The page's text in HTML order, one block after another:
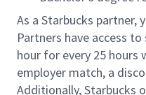
As a Starbucks partner,
Partners have access
hour for every 25 hours
employer match, a
Additionally, Starbucks